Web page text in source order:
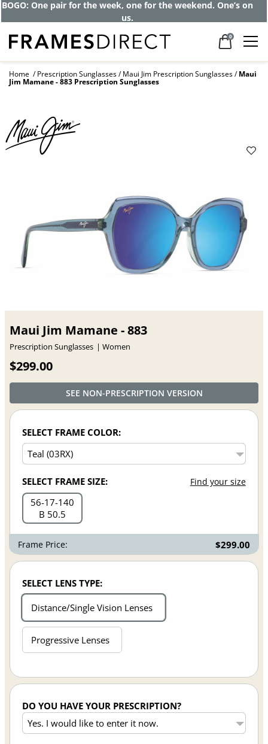
Get up to 80% off and pay frames as little
as $0 with your insurance
0
Home Prescription Sunglasses Maui Jim Prescription Sunglasses Maui
Jim Mamane - 883 Prescription Sunglasses
Maui Jim Mamane - 883
Prescription Sunglasses Women
$299.00
SEE NON-PRESCRIPTION VERSION
SELECT FRAME COLOR:
SELECT FRAME SIZE: Find your size
56 17 140
B 50.5
Frame Price: $299.00
SELECT LENS TYPE:
Distance/Single Vision Lenses
Progressive Lenses
DO YOU HAVE YOUR PRESCRIPTION?